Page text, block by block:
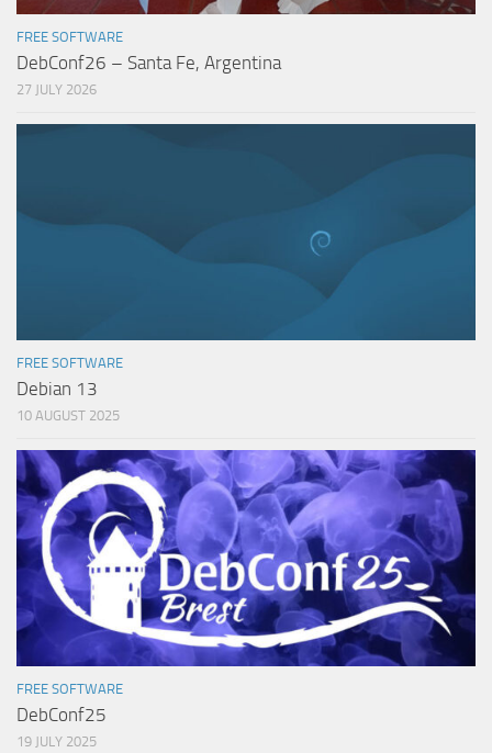
FREE SOFTWARE
DebConf26 – Santa Fe, Argentina
27 JULY 2026
FREE SOFTWARE
Debian 13
10 AUGUST 2025
FREE SOFTWARE
DebConf25
19 JULY 2025